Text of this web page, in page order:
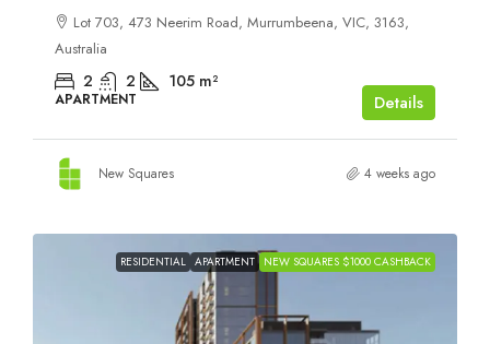
Lot 703, 473 Neerim Road, Murrumbeena, VIC, 3163,
Australia
2 2 105 m²
APARTMENT Details
New Squares 4 weeks ago
RESIDENTIAL APARTMENT NEW SQUARES $1000 CASHBACK